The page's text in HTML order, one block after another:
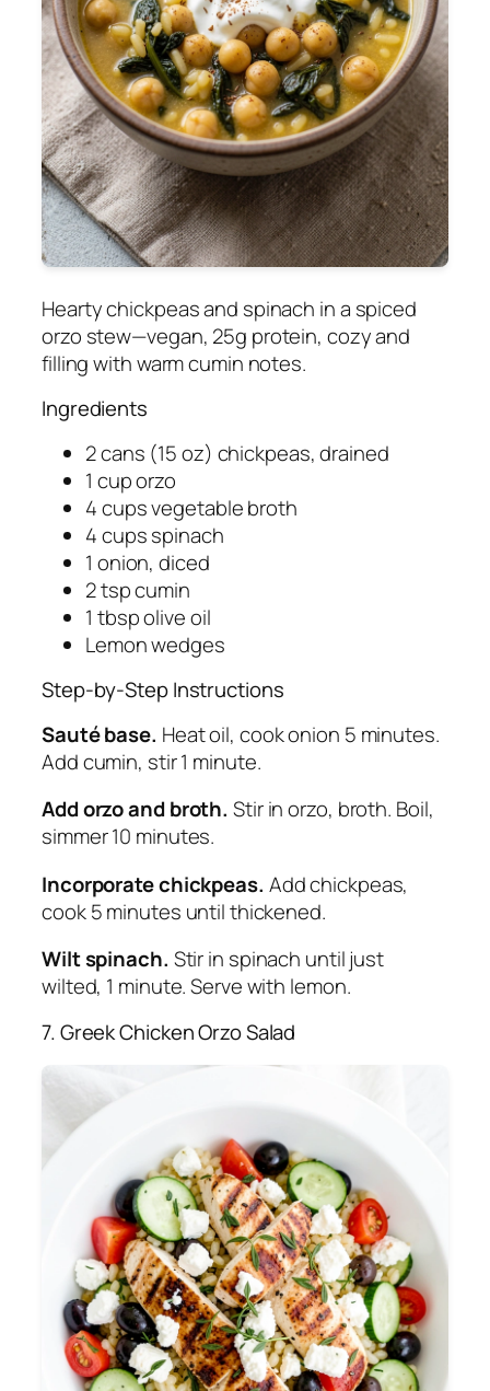
Hearty chickpeas and spinach in a spiced
orzo stew—vegan, 25g protein, cozy and
filling with warm cumin notes.
Ingredients
2 cans (15 oz) chickpeas, drained
1 cup orzo
4 cups vegetable broth
4 cups spinach
1 onion, diced
2 tsp cumin
1 tbsp olive oil
Lemon wedges
Step-by-Step Instructions
Sauté base. Heat oil, cook onion 5 minutes.
Add cumin, stir 1 minute.
Add orzo and broth. Stir in orzo, broth. Boil,
simmer 10 minutes.
Incorporate chickpeas. Add chickpeas,
cook 5 minutes until thickened.
Wilt spinach. Stir in spinach until just
wilted, 1 minute. Serve with lemon.
7. Greek Chicken Orzo Salad